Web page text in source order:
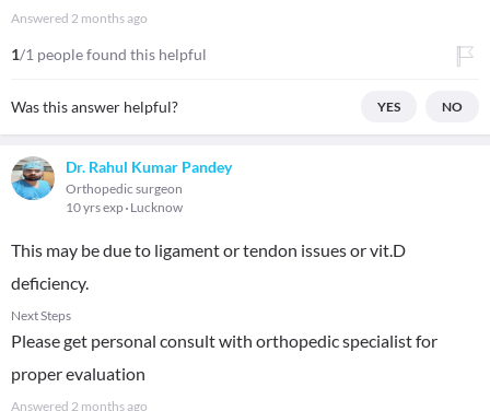
Answered 2 months ago
1/1 people found this helpful
Was this answer helpful? YES NO
Dr. Rahul Kumar Pandey
Orthopedic surgeon
10 yrs exp Lucknow
This may be due to ligament or tendon issues or vit.D
deficiency.
Next Steps
Please get personal consult with orthopedic specialist for
proper evaluation
Answered 2 months ago